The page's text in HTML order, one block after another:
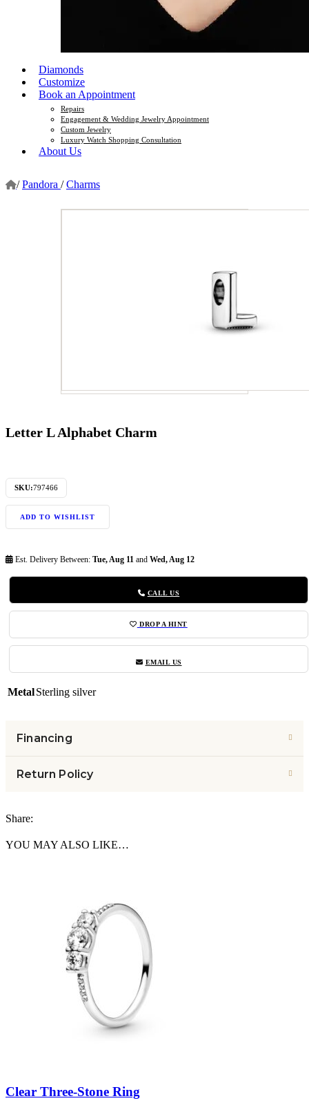
Diamonds
Customize
Book an Appointment
Repairs
Engagement & Wedding Jewelry Appointment
Custom Jewelry
Luxury Watch Shopping Consultation
About Us
/ Pandora / Charms
Letter L Alphabet Charm
SKU:797466
ADD TO WISHLIST
Est. Delivery Between: Tue, Aug 11 and Wed, Aug 12
CALL US
DROP A HINT
EMAIL US
MetalSterling silver
Financing
Return Policy
Share:
YOU MAY ALSO LIKE…
Clear Three-Stone Ring